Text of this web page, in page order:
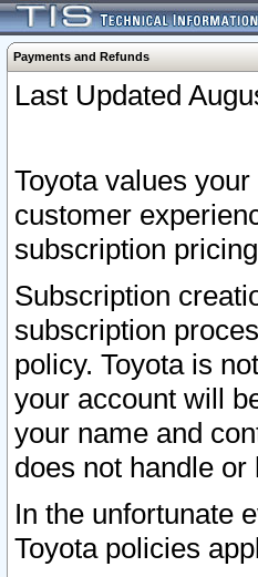
Payments and Refunds
Last Updated
Toyota values
customer
subscription
Subscription
subscription
policy. Toyota is
your account will
your name and
does not handle
In the unfortunate
Toyota policies